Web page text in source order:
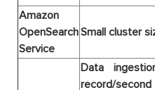
Amazon
OpenSearch
Service
Small cluster
Data
record/